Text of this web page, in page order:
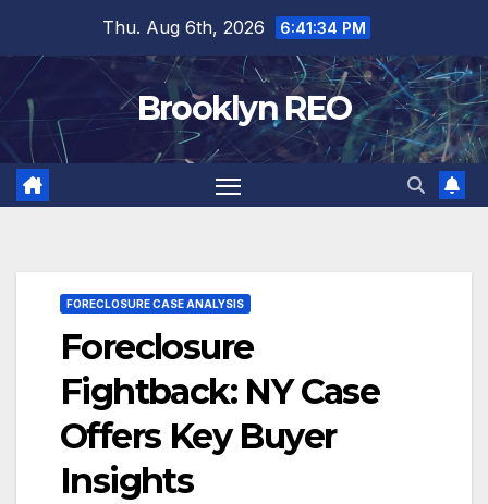
content
Thu. Aug 6th, 2026 6:41:35 PM
Brooklyn REO
FORECLOSURE CASE ANALYSIS
Foreclosure
Fightback: NY Case
Offers Key Buyer
Insights